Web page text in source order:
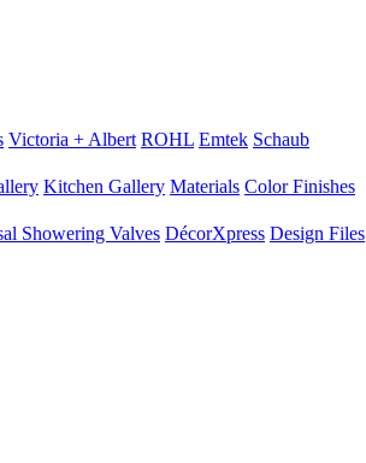
Victoria + Albert ROHL Emtek Schaub
Kitchen Gallery Materials Color Finishes
Showering Valves DécorXpress Design Files